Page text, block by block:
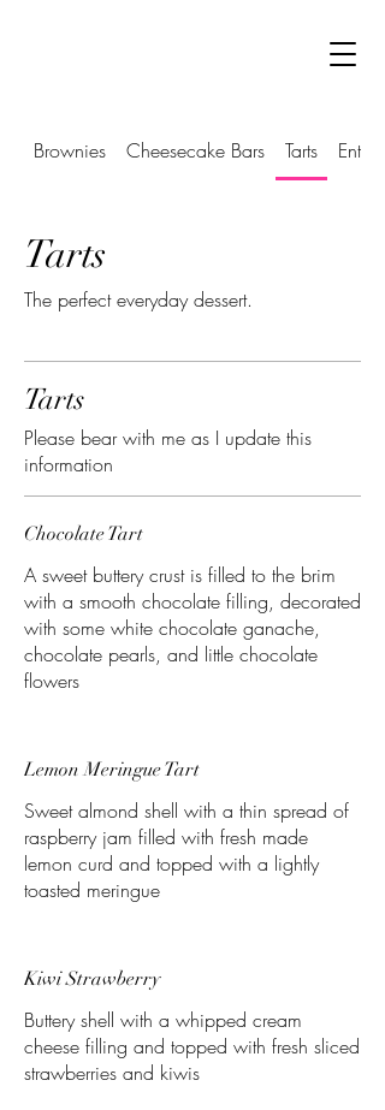
Brownies Cheesecake Bars Tarts
Tarts
The perfect everyday dessert.
Tarts
Please bear with me as I update this
information
Chocolate Tart
A sweet buttery crust is filled to the brim
with a smooth chocolate filling, decorated
with some white chocolate ganache,
chocolate pearls, and little chocolate
flowers
Lemon Meringue Tart
Sweet almond shell with a thin spread of
raspberry jam filled with fresh made
lemon curd and topped with a lightly
toasted meringue
Kiwi Strawberry
Buttery shell with a whipped cream
cheese filling and topped with fresh sliced
strawberries and kiwis